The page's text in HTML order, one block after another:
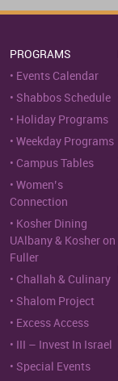
PROGRAMS
Events Calendar
Shabbos Schedule
Holiday Programs
Weekday Programs
Campus Tables
Women’s
Connection
Kosher Dining
UAlbany & Kosher on
Fuller
Challah & Culinary
Shalom Project
Excess Access
III – Invest In Israel
Special Events